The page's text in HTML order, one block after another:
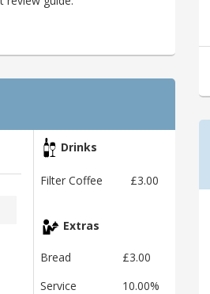
Drinks
Filter Coffee £3.00
Extras
Bread
£3.00
Service
10.00%